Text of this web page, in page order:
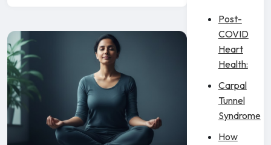
Post-
COVID
Heart
Health:
Carpal
Tunnel
Syndrome
How